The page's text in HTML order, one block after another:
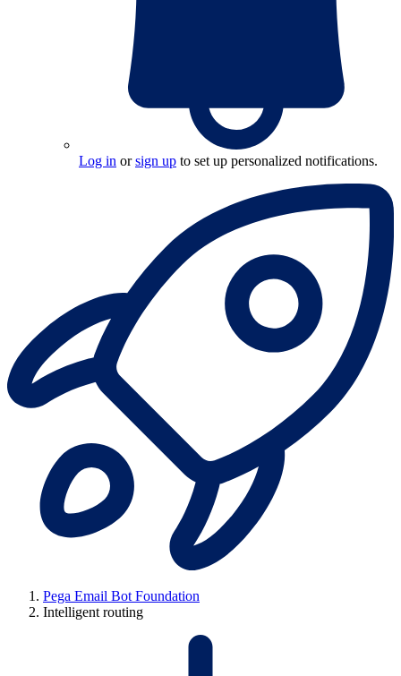
Log in orsign up to set up personalized notifications.
Pega Email Bot Foundation
Intelligent routing